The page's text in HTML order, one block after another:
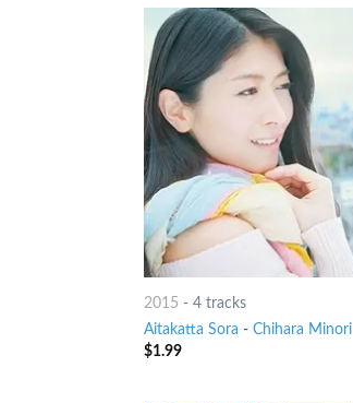
2015 - 4 tracks
Aitakatta Sora - Chihara Minori
$1.99